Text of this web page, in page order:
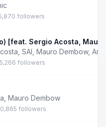
followers
[feat. Sergio Acosta,
SAI Mauro Dembow,
followers
Mauro Dembow
followers